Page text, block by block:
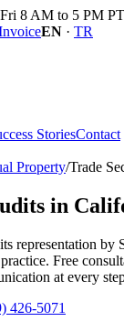
8 AM to 5 PM PT
EN · TR
StoriesContact
Property/Trade
in
representation by
practice. Free
at every
426-5071